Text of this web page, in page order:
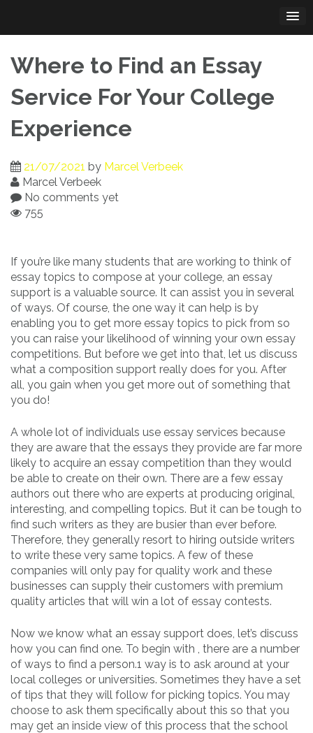
content
Where to Find an Essay
Service For Your College
Experience
21/07/2021 by Marcel Verbeek
Marcel Verbeek
No comments yet
755
If you’re like many students that are working to think of
essay topics to compose at your college, an essay
support is a valuable source. It can assist you in several
of ways. Of course, the one way it can help is by
enabling you to get more essay topics to pick from so
you can raise your likelihood of winning your own essay
competitions. But before we get into that, let us discuss
what a composition support really does for you. After
all, you gain when you get more out of something that
you do!
A whole lot of individuals use essay services because
they are aware that the essays they provide are far more
likely to acquire an essay competition than they would
be able to create on their own. There are a few essay
authors out there who are experts at producing original,
interesting, and compelling topics. But it can be tough to
find such writers as they are busier than ever before.
Therefore, they generally resort to hiring outside writers
to write these very same topics. A few of these
companies will only pay for quality work and these
businesses can supply their customers with premium
quality articles that will win a lot of essay contests.
Now we know what an essay support does, let’s discuss
how you can find one. To begin with , there are a number
of ways to find a person.1 way is to ask around at your
local colleges or universities. Sometimes they have a set
of tips that they will follow for picking topics. You may
choose to ask them specifically about this so that you
may get an inside view of this process that the school